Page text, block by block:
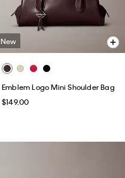
New
Emblem Logo Mini Shoulder Bag
$149.00